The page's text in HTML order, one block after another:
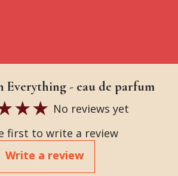
Everything - eau de parfum
No reviews yet
first to write a review
Write a review